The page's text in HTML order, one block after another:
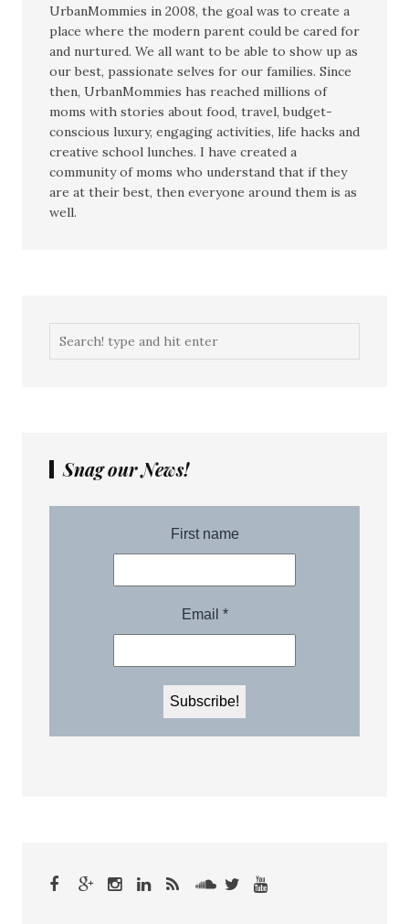
UrbanMommies in 2008, the goal was to create a
place where the modern parent could be cared for
and nurtured. We all want to be able to show up as
our best, passionate selves for our families. Since
then, UrbanMommies has reached millions of
moms with stories about food, travel, budget-
conscious luxury, engaging activities, life hacks and
creative school lunches. I have created a
community of moms who understand that if they
are at their best, then everyone around them is as
well.
Snag our News!